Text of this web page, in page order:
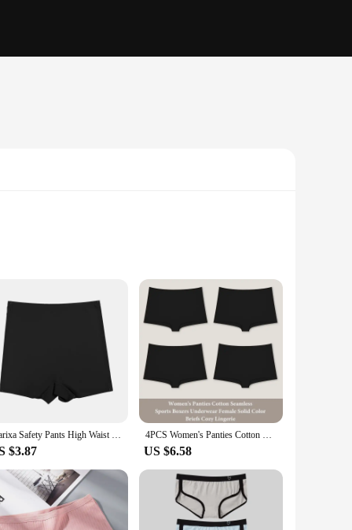
comfort. Crafted from a premium blend of nylon and
our shorty lingerie femme is not only visually appealing
for versatility. The breathable fabric ensures that you
variety of sizes, catering to a wide range of body types,
available, this lingerie set is an excellent choice for
it a popular choice for sale at retail stores and
Flarixa Safety Pants High Waist Women's Shorts Under The Skirt Ice Silk Seamless Panties Breathable Boxer Briefs Cycling Shorts
$3.87
4PCS Women's Panties Cotton Seamless Sports Boxers Underwear Female Solid Color Briefs Cozy Lingerie Intimate Underpants XS-XL
US $6.58